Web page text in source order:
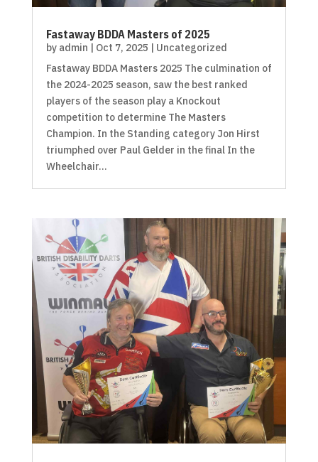
Fastaway BDDA Masters of 2025
by admin | Oct 7, 2025 | Uncategorized
Fastaway BDDA Masters 2025 The culmination of
the 2024-2025 season, saw the best ranked
players of the season play a Knockout
competition to determine The Masters
Champion. In the Standing category Jon Hirst
triumphed over Paul Gelder in the final In the
Wheelchair...